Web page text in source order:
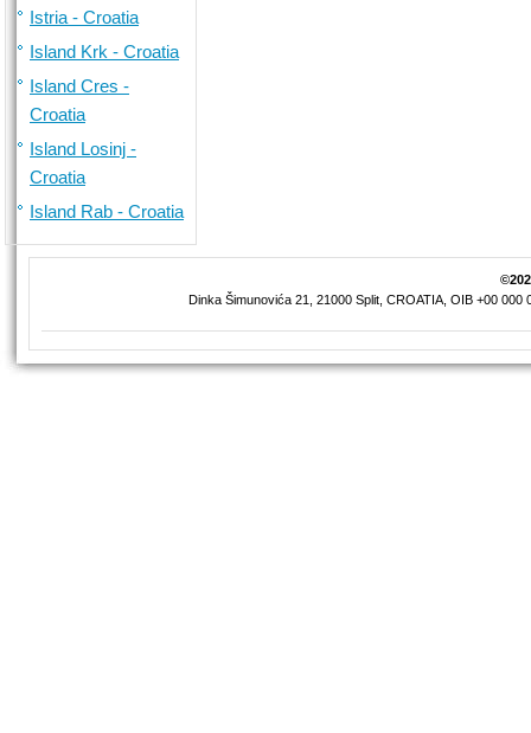
Istria - Croatia
Island Krk - Croatia
Island Cres -
Croatia
Island Losinj -
Croatia
Island Rab - Croatia
Dinka Šimunovića 21, 21000 Split, CROATIA, OIB +00